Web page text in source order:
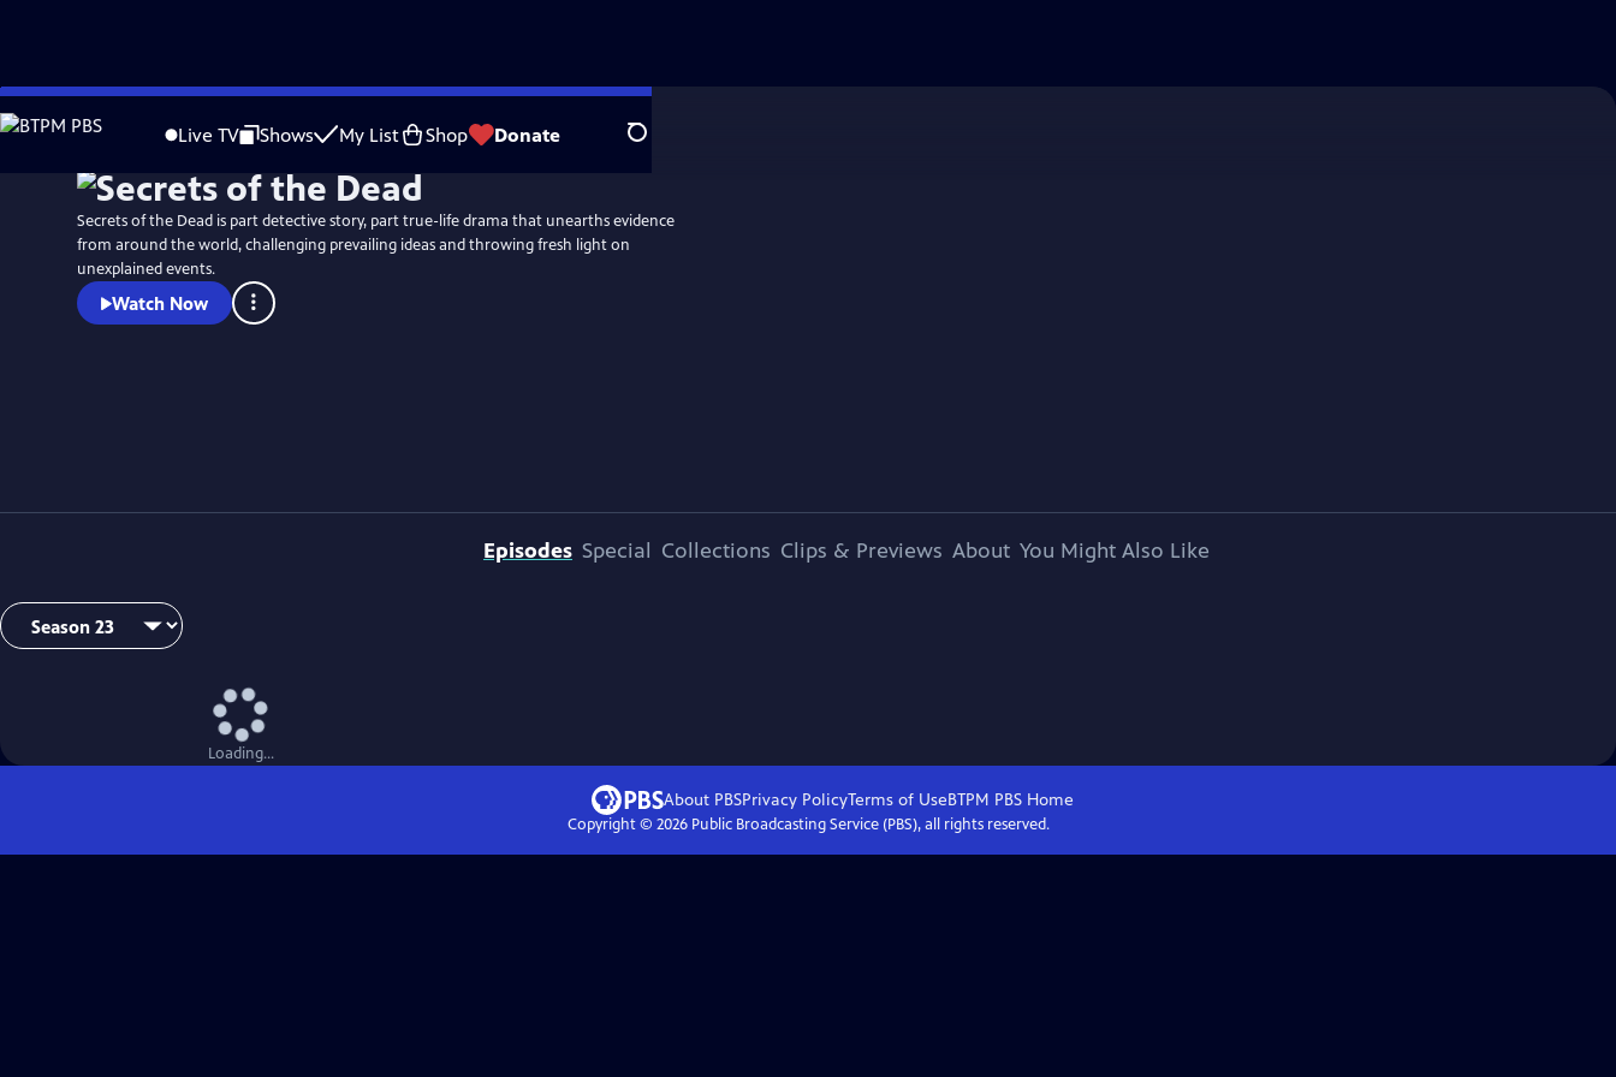
Skip
to
Live TV Shows My List Shop Donate Search
WatchPreview
Secrets of the Dead is part detective story, part true-life drama that unearths evidence
from around the world, challenging prevailing ideas and throwing fresh light on
unexplained events.
Watch Now
Episodes Special Collections Clips & Previews About You Might Also Like
Loading...
About PBSPrivacy PolicyTerms of UseBTPM PBSHome
Copyright © 2026Public Broadcasting Service (PBS), all rights reserved.